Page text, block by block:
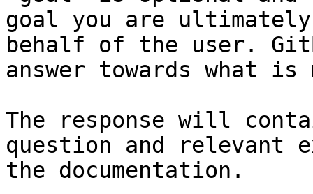
goal you are
behalf of the user.
answer towards what
The response will
question and relevant
the documentation.